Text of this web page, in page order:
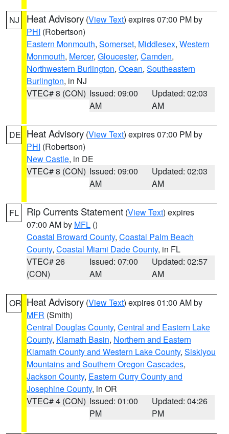
NJ Heat Advisory (View Text) expires 07:00 PM by
PHI (Robertson)
Eastern Monmouth, Somerset, Middlesex, Western
Monmouth, Mercer, Gloucester, Camden,
Northwestern Burlington, Ocean, Southeastern
Burlington, in NJ
VTEC# 8 (CON) Issued: 09:00
AM
Updated: 02:03
AM
DE Heat Advisory (View Text) expires 07:00 PM by
PHI (Robertson)
New Castle, in DE
VTEC# 8 (CON) Issued: 09:00
AM
Updated: 02:03
AM
FL Rip Currents Statement (View Text) expires
07:00 AM by MFL ()
Coastal Broward County, Coastal Palm Beach
County, Coastal Miami Dade County, in FL
VTEC# 26
(CON)
Issued: 07:00
AM
Updated: 02:57
AM
OR Heat Advisory (View Text) expires 01:00 AM by
MFR (Smith)
Central Douglas County, Central and Eastern Lake
County, Klamath Basin, Northern and Eastern
Klamath County and Western Lake County, Siskiyou
Mountains and Southern Oregon Cascades,
Jackson County, Eastern Curry County and
Josephine County, in OR
VTEC# 4 (CON) Issued: 01:00
PM
Updated: 04:26
PM